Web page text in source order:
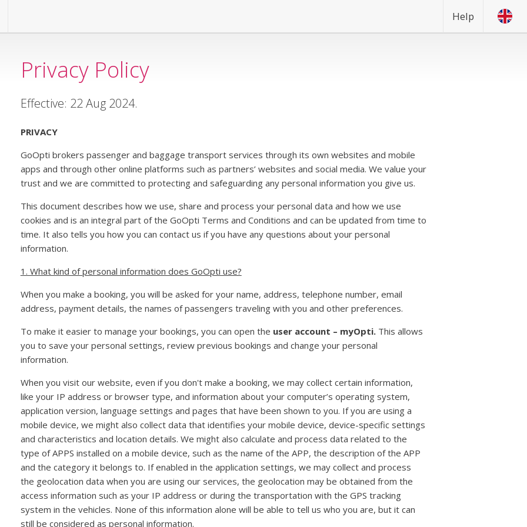
Help
Privacy Policy
Effective: 22 Aug 2024.
PRIVACY
GoOpti brokers passenger and baggage transport services through its own websites and mobile
apps and through other online platforms such as partners’ websites and social media. We value your
trust and we are committed to protecting and safeguarding any personal information you give us.
This document describes how we use, share and process your personal data and how we use
cookies and is an integral part of the GoOpti Terms and Conditions and can be updated from time to
time. It also tells you how you can contact us if you have any questions about your personal
information.
1. What kind of personal information does GoOpti use?
When you make a booking, you will be asked for your name, address, telephone number, email
address, payment details, the names of passengers traveling with you and other preferences.
To make it easier to manage your bookings, you can open the user account – myOpti.This allows
you to save your personal settings, review previous bookings and change your personal
information.
When you visit our website, even if you don't make a booking, we may collect certain information,
like your IP address or browser type, and information about your computer’s operating system,
application version, language settings and pages that have been shown to you. If you are using a
mobile device, we might also collect data that identifies your mobile device, device-specific settings
and characteristics and location details. We might also calculate and process data related to the
type of APPS installed on a mobile device, such as the name of the APP, the description of the APP
and the category it belongs to. If enabled in the application settings, we may collect and process
the geolocation data when you are using our services, the geolocation may be obtained from the
access information such as your IP address or during the transportation with the GPS tracking
system in the vehicles. None of this information alone will be able to tell us who you are, but it can
still be considered as personal information.